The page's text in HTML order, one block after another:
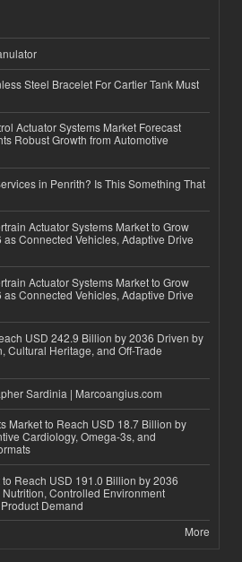
Steel Bracelet For Cartier Tank Must
Actuator Systems Market Forecast
Robust Growth from Automotive
in Penrith? Is This Something That
Actuator Systems Market to Grow
Connected Vehicles, Adaptive Drive
Actuator Systems Market to Grow
Connected Vehicles, Adaptive Drive
USD 242.9 Billion by 2036 Driven by
Cultural Heritage, and Off-Trade
Sardinia | Marcoangius.com
Market to Reach USD 18.7 Billion by
Cardiology, Omega-3s, and
Reach USD 191.0 Billion by 2036
Controlled Environment
Demand
More